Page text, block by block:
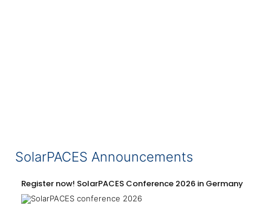
SolarPACES Announcements
Register now! SolarPACES Conference 2026 in Germany